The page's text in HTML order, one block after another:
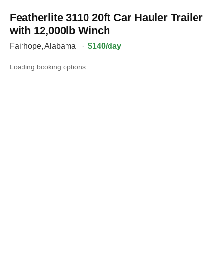
Featherlite 3110 20ft Car Hauler Trailer
with 12,000lb Winch
Fairhope, Alabama · $140/day
Loading booking options…